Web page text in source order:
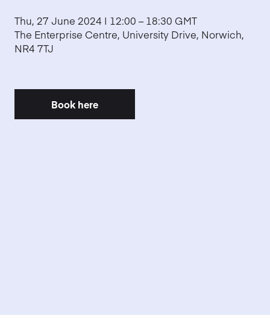
Thu, 27 June 2024 | 12:00 – 18:30 GMT
The Enterprise Centre, University Drive, Norwich,
NR4 7TJ
Book here